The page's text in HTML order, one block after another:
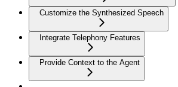
Customize the Synthesized Speech
Integrate Telephony Features
Provide Context to the Agent